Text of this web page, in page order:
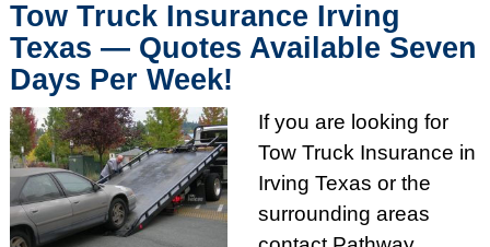
Tow Truck Insurance Irving
Texas — Quotes Available Seven
Days Per Week!
If you are looking for
Tow Truck Insurance in
Irving Texas or the
surrounding areas